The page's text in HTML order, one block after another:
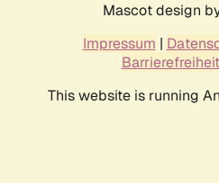
Mascot design
Impressum |
Barrierefreiheit
This website is running